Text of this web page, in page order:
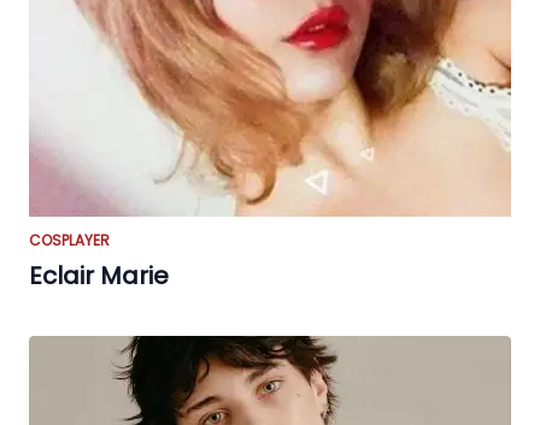
COSPLAYER
Eclair Marie